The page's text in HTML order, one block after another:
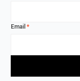
Email*